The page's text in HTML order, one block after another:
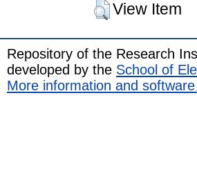
View Item
Repository of the Research
developed by the School of
More information and